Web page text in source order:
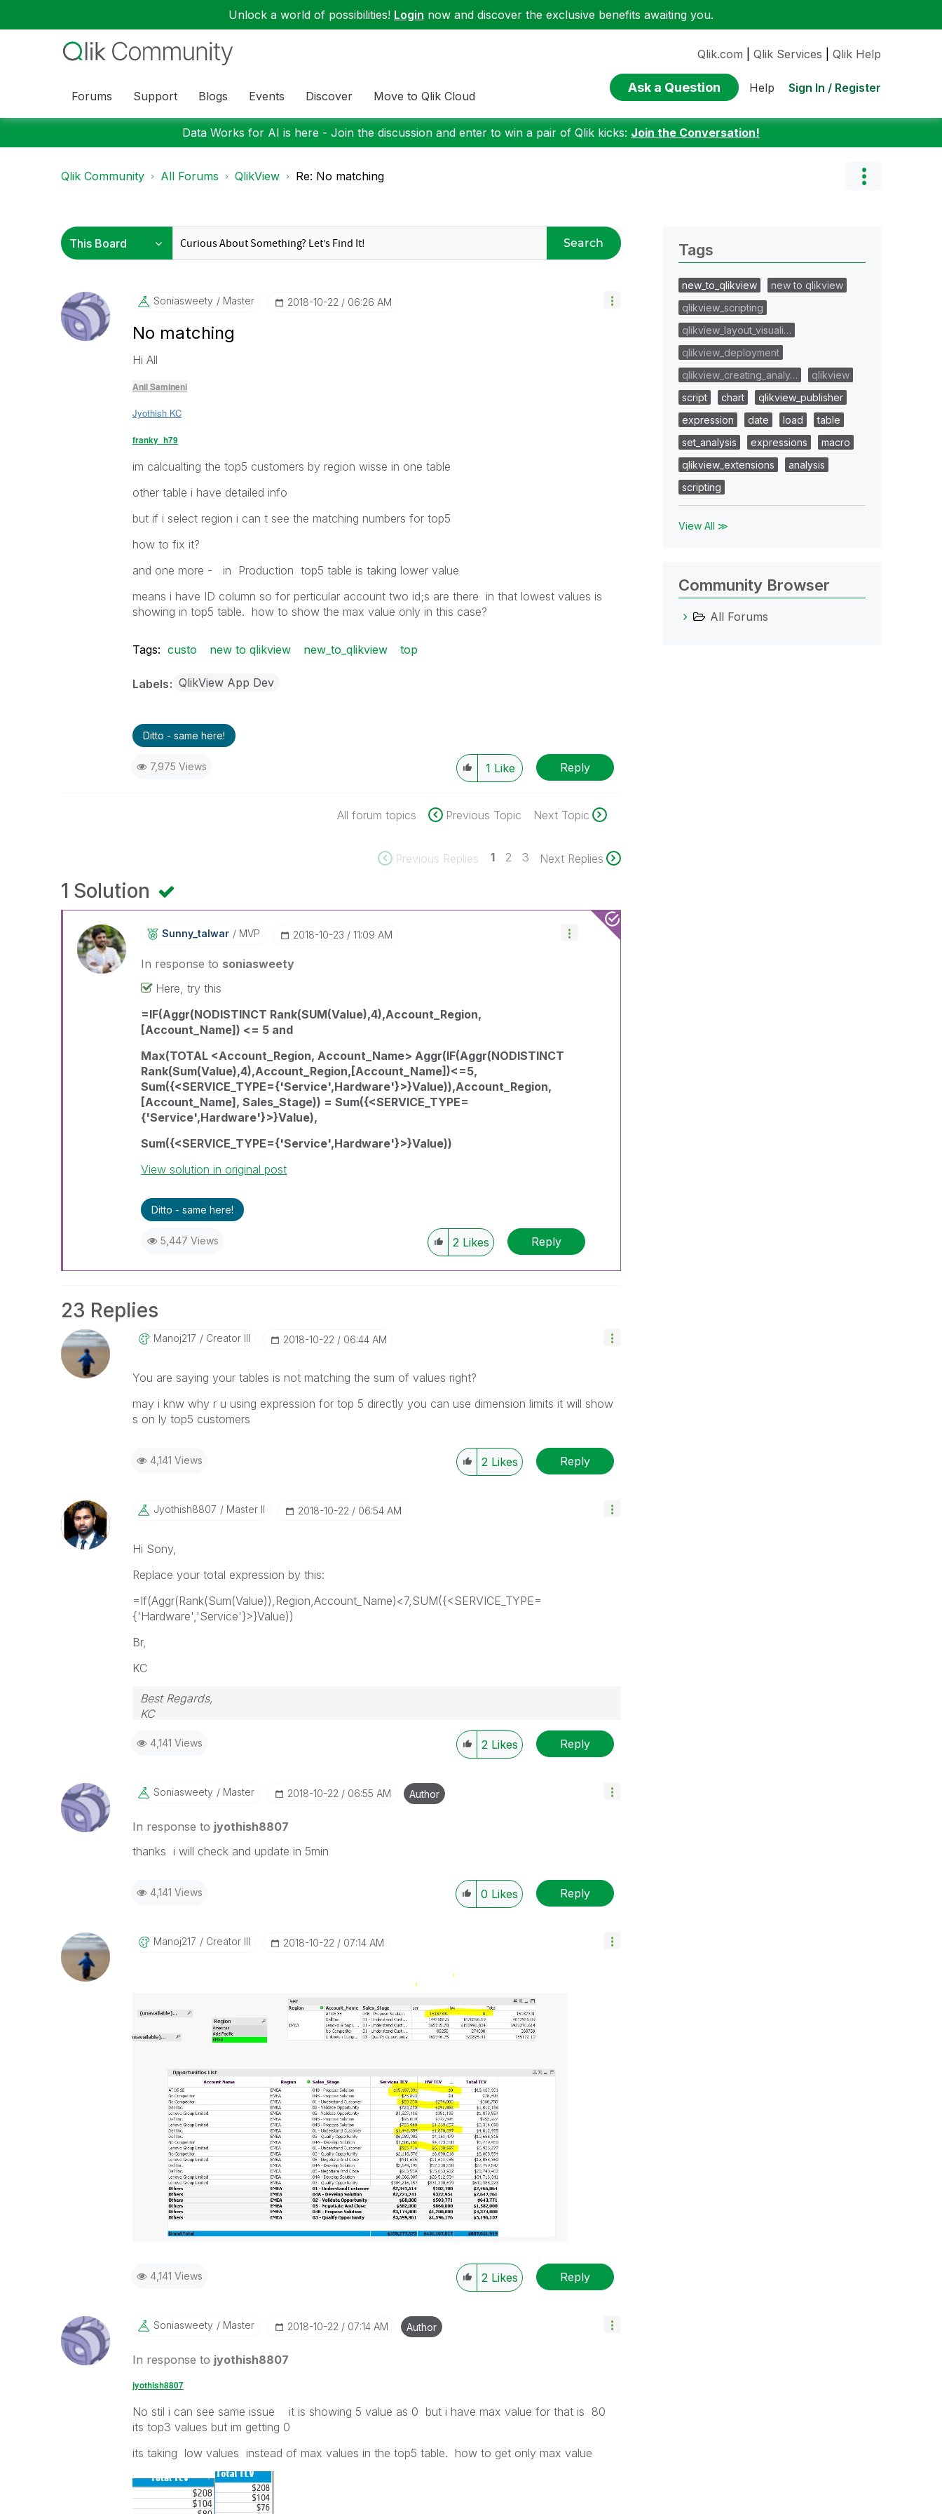
Unlock a world of possibilities! Login now and discover the exclusive benefits awaiting you.
Forums Support Blogs Events Discover Move to Qlik Cloud
Qlik.com Qlik Services Qlik Help
Ask a Question Help Sign In / Register
Data Works for AI is here - Join the discussion and enter to win a pair of Qlik kicks: Join the Conversation!
Qlik Community All Forums QlikView Re: No matching
Search
Soniasweety Master ‎2018-10-22 06:26 AM
No matching
Hi All
Anil Samineni
Jyothish KC
franky_h79
im calcualting the top5 customers by region wisse in one table
other table i have detailed info
but if i select region i can t see the matching numbers for top5
how to fix it?
and one more - in Production top5 table is taking lower value
means i have ID column so for perticular account two id;s are there in that lowest values is
showing in top5 table. how to show the max value only in this case?
Tags: custo new to qlikview new_to_qlikview top
Labels QlikView App Dev
Ditto - same here!
7,975 Views 1 Like Reply
All forum topics Previous Topic Next Topic
Previous Replies 1 2 3 Next Replies
1 Solution
Sunny_talwar MVP ‎2018-10-23 11:09 AM
In response to soniasweety
Here, try this
=IF(Aggr(NODISTINCT Rank(SUM(Value),4),Account_Region,
[Account_Name]) <= 5 and
Max(TOTAL <Account_Region, Account_Name> Aggr(IF(Aggr(NODISTINCT
Rank(Sum(Value),4),Account_Region,[Account_Name])<=5,
Sum({<SERVICE_TYPE={'Service',Hardware'}>}Value)),Account_Region,
[Account_Name], Sales_Stage)) = Sum({<SERVICE_TYPE=
{'Service',Hardware'}>}Value),
Sum({<SERVICE_TYPE={'Service',Hardware'}>}Value))
View solution in original post
Ditto - same here!
5,447 Views 2 Likes Reply
23 Replies
Manoj217 Creator III ‎2018-10-22 06:44 AM
You are saying your tables is not matching the sum of values right?
may i knw why r u using expression for top 5 directly you can use dimension limits it will show
s on ly top5 customers
4,141 Views 2 Likes Reply
Jyothish8807 Master II ‎2018-10-22 06:54 AM
Hi Sony,
Replace your total expression by this:
=If(Aggr(Rank(Sum(Value)),Region,Account_Name)<7,SUM({<SERVICE_TYPE=
{'Hardware','Service'}>}Value))
Br,
KC
Best Regards,
KC
4,141 Views 2 Likes Reply
Soniasweety Master ‎2018-10-22 06:55 AM Author
In response to jyothish8807
thanks i will check and update in 5min
4,141 Views 0 Likes Reply
Manoj217 Creator III ‎2018-10-22 07:14 AM
4,141 Views 2 Likes Reply
Soniasweety Master ‎2018-10-22 07:14 AM Author
In response to jyothish8807
jyothish8807
No stil i can see same issue it is showing 5 value as 0 but i have max value for that is 80
its top3 values but im getting 0
its taking low values instead of max values in the top5 table. how to get only max value
Tags
new_to_qlikview
new to qlikview
qlikview_scripting
qlikview_layout_visuali…
qlikview_deployment
qlikview_creating_analy…
qlikview
script
chart
qlikview_publisher
expression
date load
table
set_analysis
expressions
macro
qlikview_extensions
analysis
scripting
View All ≫
Community Browser
All Forums